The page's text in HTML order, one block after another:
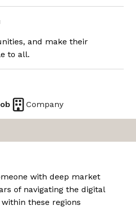
and make their
to all.
Company
with deep market
of navigating the digital
these regions